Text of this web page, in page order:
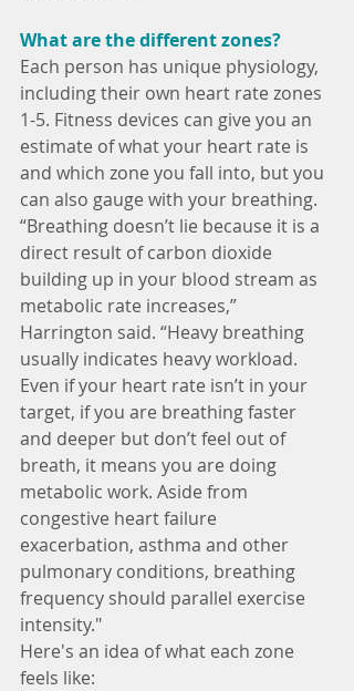
What are the different zones?
Each person has unique physiology,
including their own heart rate zones
1-5. Fitness devices can give you an
estimate of what your heart rate is
and which zone you fall into, but you
can also gauge with your breathing.
“Breathing doesn’t lie because it is a
direct result of carbon dioxide
building up in your blood stream as
metabolic rate increases,”
Harrington said. “Heavy breathing
usually indicates heavy workload.
Even if your heart rate isn’t in your
target, if you are breathing faster
and deeper but don’t feel out of
breath, it means you are doing
metabolic work. Aside from
congestive heart failure
exacerbation, asthma and other
pulmonary conditions, breathing
frequency should parallel exercise
intensity."
Here's an idea of what each zone
feels like: